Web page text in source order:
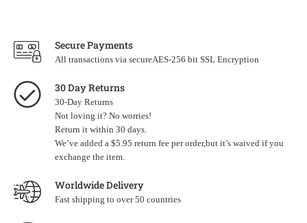
Secure Payments
All transactions via secureAES-256 bit SSL Encryption
30 Day Returns
30-Day Returns
Not loving it? No worries!
Return it within 30 days.
We’ve added a $5.95 return fee per order,but it’s waived if you
exchange the item.
Worldwide Delivery
Fast shipping to over 50 countries